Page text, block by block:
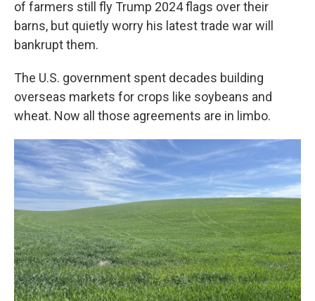
of farmers still fly Trump 2024 flags over their
barns, but quietly worry his latest trade war will
bankrupt them.
The U.S. government spent decades building
overseas markets for crops like soybeans and
wheat. Now all those agreements are in limbo.